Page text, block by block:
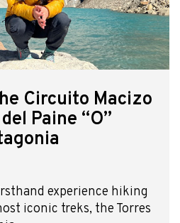
Circuito Macizo
Paine “O”
experience hiking
iconic treks, the Torres